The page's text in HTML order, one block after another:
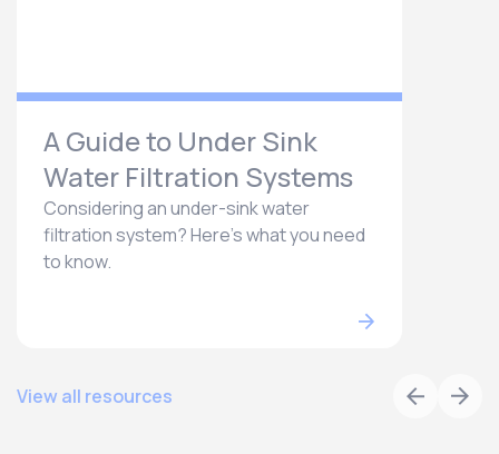
A Guide to Under Sink
Water Filtration Systems
Considering an under-sink water
filtration system? Here’s what you need
to know.
View all resources